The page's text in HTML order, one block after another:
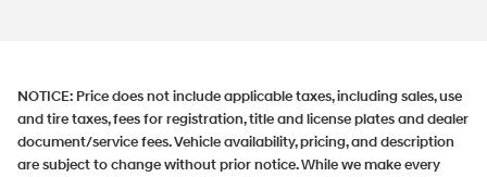
NOTICE: Price does not include applicable taxes, including sales, use
and tire taxes, fees for registration, title and license plates and dealer
document/service fees. Vehicle availability, pricing, and description
are subject to change without prior notice. While we make every